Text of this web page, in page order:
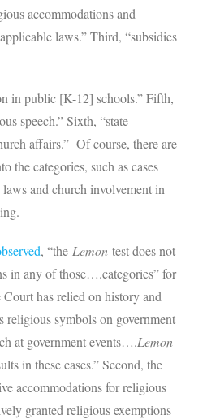
accommodations and
laws.” Third, “subsidies
in public [K-12] schools.” Fifth,
speech.” Sixth, “state
affairs.” Of course, there are
the categories, such as cases
and church involvement in
, “the Lemon test does not
in any of those….categories” for
has relied on history and
religious symbols on government
at government events….Lemon
in these cases.” Second, the
accommodations for religious
granted religious exemptions